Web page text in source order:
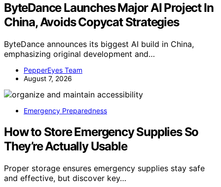
ByteDance Launches Major AI Project In
China, Avoids Copycat Strategies
ByteDance announces its biggest AI build in China,
emphasizing original development and…
PepperEyes Team
August 7, 2026
Emergency Preparedness
How to Store Emergency Supplies So
They’re Actually Usable
Proper storage ensures emergency supplies stay safe
and effective, but discover key…